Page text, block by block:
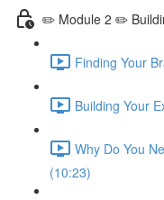
✏️ Module 2 ✏️
Finding Your
Building Your
Why Do You
(10:23)